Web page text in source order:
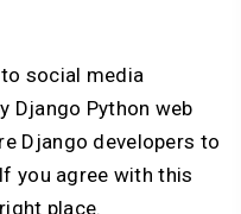
social media
Django Python web
Django developers to
you agree with this
place.